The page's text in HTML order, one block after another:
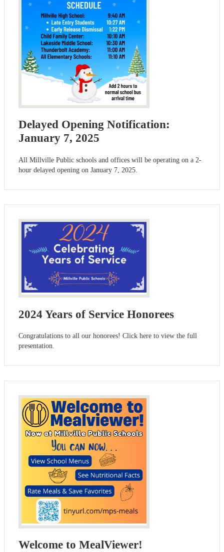
Delayed Opening Notification:
January 7, 2025
All Millville Public schools and offices will be operating on a 2-
hour delayed opening on January 7, 2025.
2024 Years of Service Honorees
Congratulations to all our honorees! Click here to view the full
presentation.
Welcome to MealViewer!